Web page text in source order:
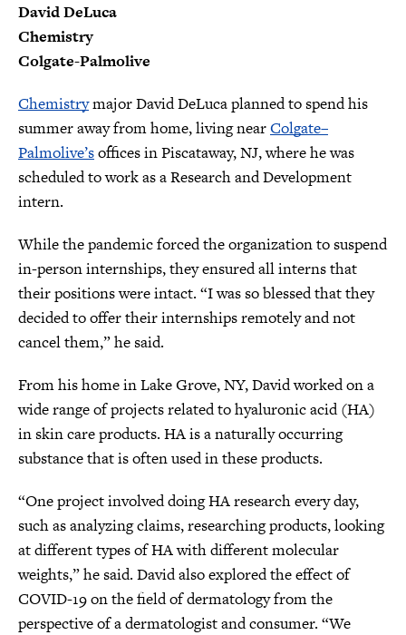
David DeLuca
Chemistry
Colgate-Palmolive
Chemistrymajor David DeLuca planned to spend his
summer away from home, living nearColgate–
Palmolive’soffices in Piscataway, NJ, where he was
scheduled to work as a Research and Development
intern.
While the pandemic forced the organization to suspend
in-person internships, they ensured all interns that
their positions were intact. “I was so blessed that they
decided to offer their internships remotely and not
cancel them,” he said.
From his home in Lake Grove, NY, David worked on a
wide range of projects related to hyaluronic acid (HA)
in skin care products. HA is a naturally occurring
substance that is often used in these products.
“One project involved doing HA research every day,
such as analyzing claims, researching products, looking
at different types of HA with different molecular
weights,” he said. David also explored the effect of
COVID-19 on the field of dermatology from the
perspective of a dermatologist and consumer. “We